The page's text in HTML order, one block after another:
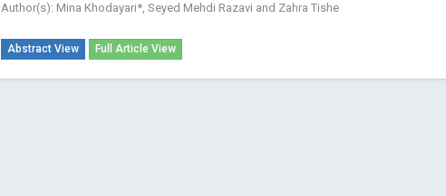
Author(s): Mina Khodayari*, Seyed Mehdi Razavi and Zahra Tishe
Abstract View Full Article View